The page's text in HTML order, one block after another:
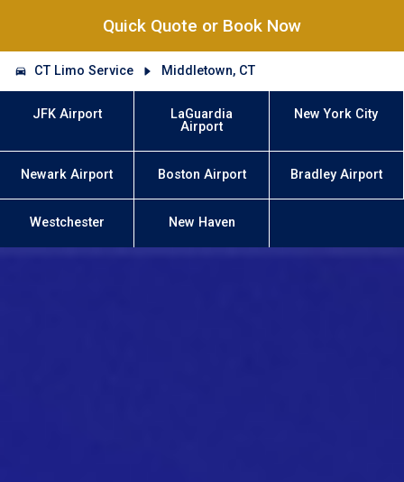
Quick Quote or Book Now
CT Limo Service Middletown, CT
JFK Airport
LaGuardia
Airport
New York City
Newark Airport Boston Airport Bradley Airport
Westchester New Haven